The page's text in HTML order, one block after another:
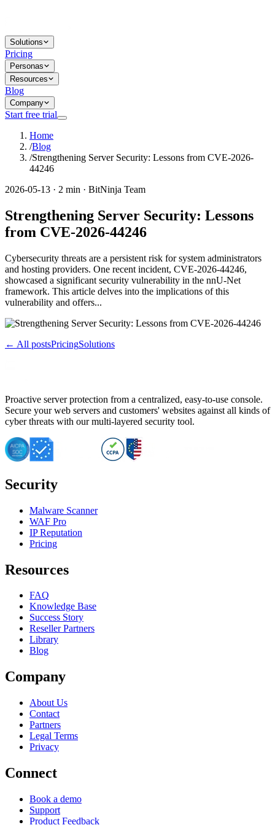
Solutions
Pricing
Personas
Resources
Blog
Company
Start free trial
Home
/Blog
/Strengthening Server Security: Lessons from CVE-2026-
44246
2026-05-13 · 2 min · BitNinja Team
Strengthening Server Security: Lessons
from CVE-2026-44246
Cybersecurity threats are a persistent risk for system administrators
and hosting providers. One recent incident, CVE-2026-44246,
showcased a significant security vulnerability in the nnU-Net
framework. This article delves into the implications of this
vulnerability and offers...
← All postsPricingSolutions
Proactive server protection from a centralized, easy-to-use console.
Secure your web servers and customers' websites against all kinds of
cyber threats with our multi-layered security tool.
Security
Malware Scanner
WAF Pro
IP Reputation
Pricing
Resources
FAQ
Knowledge Base
Success Story
Reseller Partners
Library
Blog
Company
About Us
Contact
Partners
Legal Terms
Privacy
Connect
Book a demo
Support
Product Feedback